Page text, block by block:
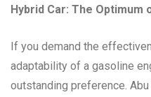
Hybrid Car: The Optimum
If you demand the
adaptability of a gasoline
outstanding preference.